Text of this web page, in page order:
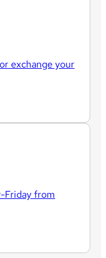
exchange your
Friday from